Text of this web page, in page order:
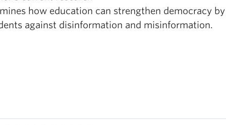
how education can strengthen democracy
against disinformation and misinformation.